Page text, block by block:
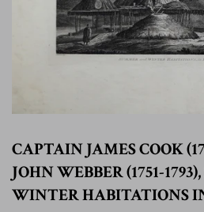
CAPTAIN JAMES COOK
JOHN WEBBER (1751-
WINTER HABITATIONS